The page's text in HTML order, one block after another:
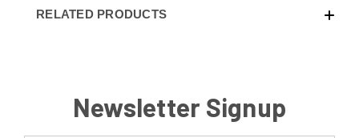
RELATED PRODUCTS
Newsletter Signup